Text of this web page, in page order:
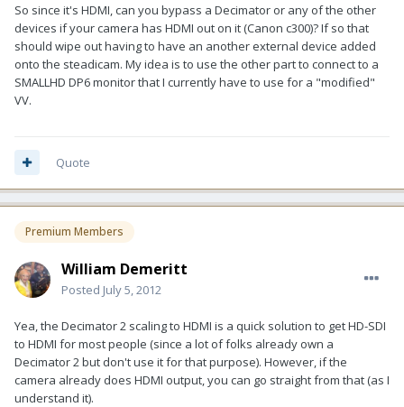
So since it's HDMI, can you bypass a Decimator or any of the other
devices if your camera has HDMI out on it (Canon c300)? If so that
should wipe out having to have an another external device added
onto the steadicam. My idea is to use the other part to connect to a
SMALLHD DP6 monitor that I currently have to use for a "modified"
VV.
Quote
Premium Members
William Demeritt
Posted July 5, 2012
Yea, the Decimator 2 scaling to HDMI is a quick solution to get HD-SDI
to HDMI for most people (since a lot of folks already own a
Decimator 2 but don't use it for that purpose). However, if the
camera already does HDMI output, you can go straight from that (as I
understand it).